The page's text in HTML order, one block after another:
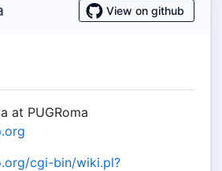
View on github
at PUGRoma
cgi-bin/wiki.pl?